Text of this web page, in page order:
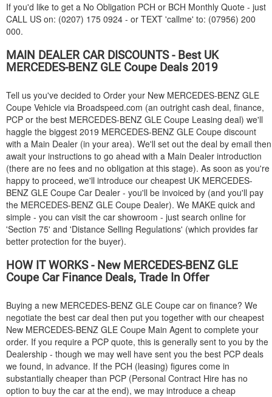
If you'd like to get a No Obligation PCH or BCH Monthly Quote - just
CALL US on: (0207) 175 0924 - or TEXT 'callme' to: (07956) 200
000.
MAIN DEALER CAR DISCOUNTS - Best UK
MERCEDES-BENZGLE Coupe Deals 2019
Tell us you've decided to Order your New MERCEDES-BENZ GLE
Coupe Vehicle via Broadspeed.com (an outright cash deal, finance,
PCP or the best MERCEDES-BENZ GLE Coupe Leasing deal) we'll
haggle the biggest 2019 MERCEDES-BENZ GLE Coupe discount
with a Main Dealer (in your area). We'll set out the deal by email then
await your instructions to go ahead with a Main Dealer introduction
(there are no fees and no obligation at this stage). As soon as you're
happy to proceed, we'll introduce our cheapest UK MERCEDES-
BENZ GLE Coupe Car Dealer - you'll be invoiced by (and you'll pay
the MERCEDES-BENZ GLE Coupe Dealer). We MAKE quick and
simple - you can visit the car showroom - just search online for
'Section 75' and 'Distance Selling Regulations' (which provides far
better protection for the buyer).
HOW IT WORKS - New MERCEDES-BENZGLE
Coupe Car Finance Deals, Trade In Offer
Buying a new MERCEDES-BENZ GLE Coupe car on finance? We
negotiate the best car deal then put you together with our cheapest
New MERCEDES-BENZ GLE Coupe Main Agent to complete your
order. If you require a PCP quote, this is generally sent to you by the
Dealership - though we may well have sent you the best PCP deals
we found, in advance. If the PCH (leasing) figures come in
substantially cheaper than PCP (Personal Contract Hire has no
option to buy the car at the end), we may introduce a cheap